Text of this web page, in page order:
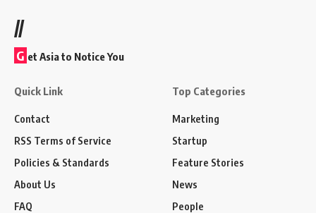
//
G et Asia to Notice You
Quick Link
Contact
RSS Terms of Service
Policies & Standards
About Us
FAQ
Top Categories
Marketing
Startup
Feature Stories
News
People